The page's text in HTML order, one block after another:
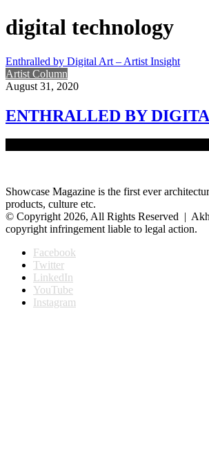
digital technology
Enthralled by Digital Art – Artist Insight
Artist Column
August 31, 2020
ENTHRALLED BY
Digital art is the artistic work deeply admired
Showcase Magazine is the first ever
products, culture etc.
© Copyright 2026, All Rights Reserved |
copyright infringement liable to legal action.
Facebook
Twitter
LinkedIn
YouTube
Instagram